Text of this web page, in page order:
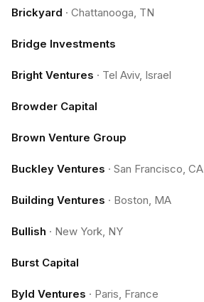
Brickyard · Chattanooga, TN
Bridge Investments
Bright Ventures · Tel Aviv, Israel
Browder Capital
Brown Venture Group
Buckley Ventures · San Francisco, CA
Building Ventures · Boston, MA
Bullish · New York, NY
Burst Capital
Byld Ventures · Paris, France